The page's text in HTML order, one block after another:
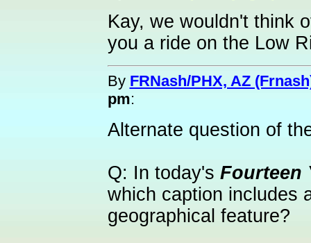
Kay, we wouldn't think
you a ride on the Low
By FRNash/PHX, AZ
pm:
Alternate question of
Q: In today's Fourteen
which caption includes
geographical feature?